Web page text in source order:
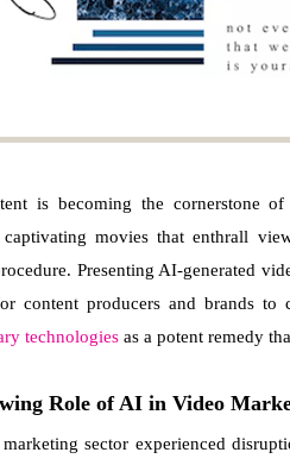
is becoming the cornerstone
movies that enthrall
Presenting AI-generated
content producers and brands to
technologiesas a potent remedy
Role of AI in Video
sector experienced